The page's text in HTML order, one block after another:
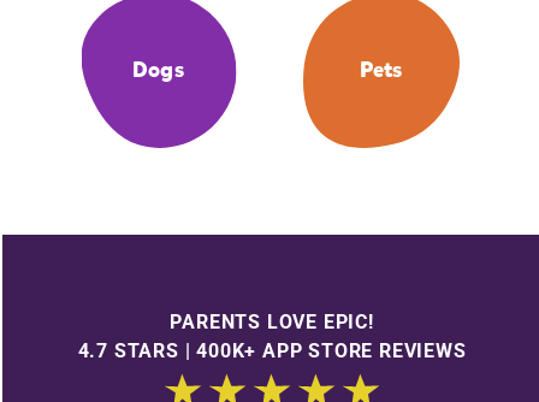
Dogs Pets
PARENTS LOVE EPIC!
4.7 STARS | 400K+ APP STORE REVIEWS